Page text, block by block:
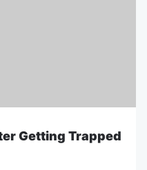
Getting Trapped